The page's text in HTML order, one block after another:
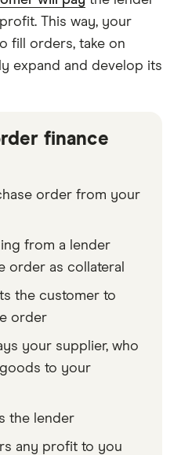
This way, your
fill orders, take on
expand and develop its
finance
order from your
from a lender
order as collateral
the customer to
order
your supplier, who
to your
the lender
any profit to you